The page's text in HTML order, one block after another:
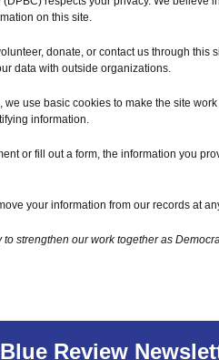
on this site.
donate, or contact us through this
data with outside organizations.
we use basic cookies to make the site
information.
or fill out a form, the information you
your information from our records at
strengthen our work together as
Blue Review